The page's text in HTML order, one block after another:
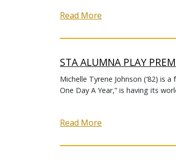
Read More
STA ALUMNA PLAY
Michelle Tyrene Johnson (’82) is
One Day A Year,” is having its
Read More